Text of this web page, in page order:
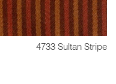
4733 Sultan Stripe